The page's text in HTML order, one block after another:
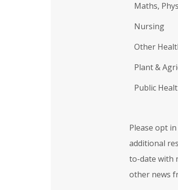
Maths,
Nursing
Other
Plant &
Public
Please opt
additional
to-date with
other news